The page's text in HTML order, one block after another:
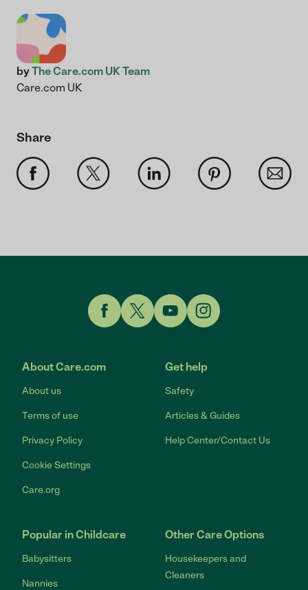
byThe Care.com UK Team
Care.com UK
Share
About Care.com
About us
Terms of use
Privacy Policy
Cookie Settings
Care.org
Get help
Safety
Articles & Guides
Help Center/Contact Us
Popular in Childcare
Babysitters
Nannies
Other Care Options
Housekeepers and
Cleaners